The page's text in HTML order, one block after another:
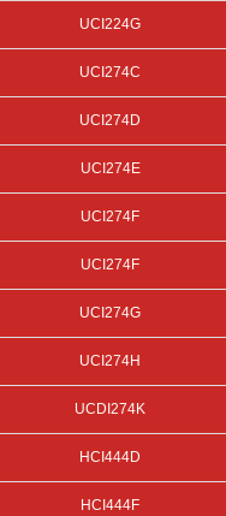
UCI224G
UCI274C
UCI274D
UCI274E
UCI274F
UCI274F
UCI274G
UCI274H
UCDI274K
HCI444D
HCI444F